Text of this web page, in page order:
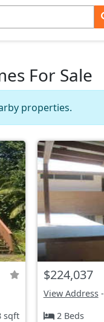
For Sale
properties.
sqft
$224,037
View Address-
2 Beds